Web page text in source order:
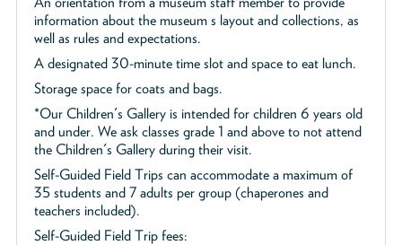
information about the museum s layout and collections, as
well as rules and expectations.
A designated 30-minute time slot and space to eat lunch.
Storage space for coats and bags.
*Our Children's Gallery is intended for children 6 years old
and under. We ask classes grade 1 and above to not attend
the Children's Gallery during their visit.
Self-Guided Field Trips can accommodate a maximum of
35 students and 7 adults per group (chaperones and
teachers included).
Self-Guided Field Trip fees: